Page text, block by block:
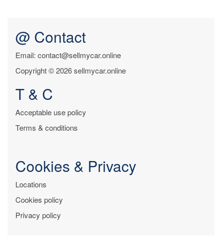
@ Contact
Email: contact@sellmycar.online
Copyright © 2026 sellmycar.online
T & C
Acceptable use policy
Terms & conditions
Cookies & Privacy
Locations
Cookies policy
Privacy policy